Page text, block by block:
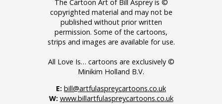
The Cartoon Art of Bill Asprey is ©
copyrighted material and may not be
published without prior written
permission. Some of the cartoons,
strips and images are available for use.
All Love Is… cartoons are exclusively ©
Minikim Holland B.V.
E: bill@artfulaspreycartoons.co.uk
W: www.billartfulaspreycartoons.co.uk